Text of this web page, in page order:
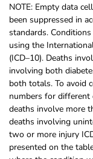
NOTE: Empty data
been suppressed in
standards.
using the
(ICD–10). Deaths
involving both
both totals. To avoid
numbers for different
deaths involve more
deaths involving
two or more injury
presented on the